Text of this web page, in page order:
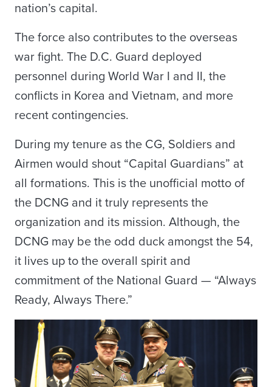
nation’s capital.
The force also contributes to the overseas
war fight. The D.C. Guard deployed
personnel during World War I and II, the
conflicts in Korea and Vietnam, and more
recent contingencies.
During my tenure as the CG, Soldiers and
Airmen would shout “Capital Guardians” at
all formations. This is the unofficial motto of
the DCNG and it truly represents the
organization and its mission. Although, the
DCNG may be the odd duck amongst the 54,
it lives up to the overall spirit and
commitment of the National Guard — “Always
Ready, Always There.”